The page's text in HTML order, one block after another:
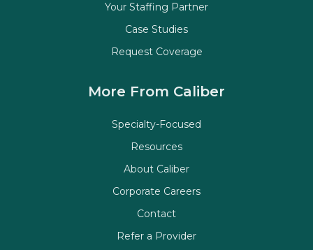
Your Staffing Partner
Case Studies
Request Coverage
More From Caliber
Specialty-Focused
Resources
About Caliber
Corporate Careers
Contact
Refer a Provider